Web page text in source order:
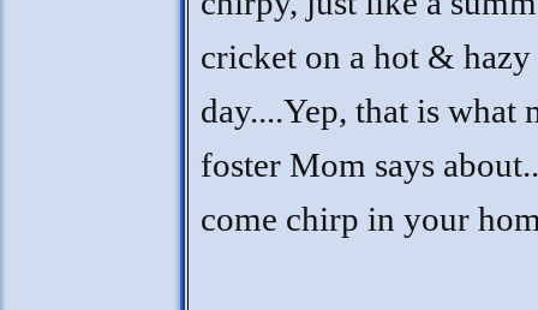
cricket on a hot & hazy
day....Yep, that is what
foster Mom says
come chirp in your